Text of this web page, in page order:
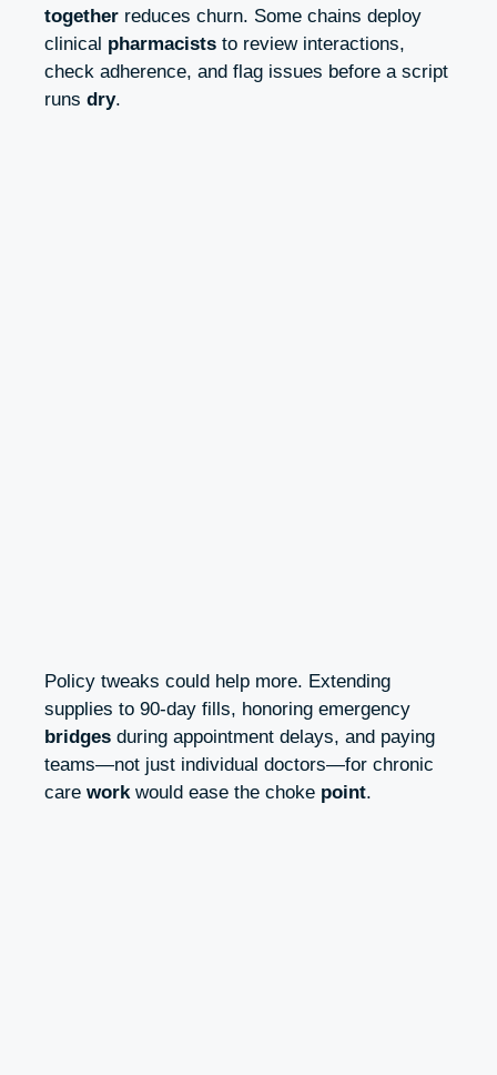
together reduces churn. Some chains deploy
clinical pharmacists to review interactions,
check adherence, and flag issues before a script
runs dry.
Policy tweaks could help more. Extending
supplies to 90‑day fills, honoring emergency
bridges during appointment delays, and paying
teams—not just individual doctors—for chronic
care work would ease the choke point.